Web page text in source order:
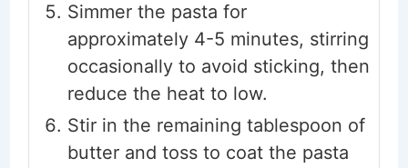
Simmer the pasta for
approximately 4-5 minutes, stirring
occasionally to avoid sticking, then
reduce the heat to low.
Stir in the remaining tablespoon of
butter and toss to coat the pasta